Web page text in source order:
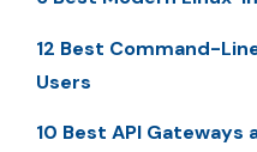
12 Best Command-
Users
10 Best API Gateways